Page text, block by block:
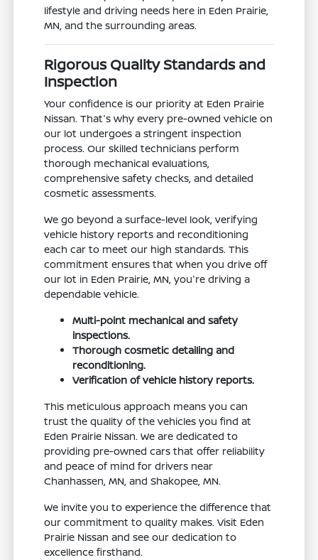
lifestyle and driving needs here in Eden Prairie,
MN, and the surrounding areas.
Rigorous Quality Standards and
Inspection
Your confidence is our priority at Eden Prairie
Nissan. That's why every pre-owned vehicle on
our lot undergoes a stringent inspection
process. Our skilled technicians perform
thorough mechanical evaluations,
comprehensive safety checks, and detailed
cosmetic assessments.
We go beyond a surface-level look, verifying
vehicle history reports and reconditioning
each car to meet our high standards. This
commitment ensures that when you drive off
our lot in Eden Prairie, MN, you're driving a
dependable vehicle.
Multi-point mechanical and safety
inspections.
Thorough cosmetic detailing and
reconditioning.
Verification of vehicle history reports.
This meticulous approach means you can
trust the quality of the vehicles you find at
Eden Prairie Nissan. We are dedicated to
providing pre-owned cars that offer reliability
and peace of mind for drivers near
Chanhassen, MN, and Shakopee, MN.
We invite you to experience the difference that
our commitment to quality makes. Visit Eden
Prairie Nissan and see our dedication to
excellence firsthand.